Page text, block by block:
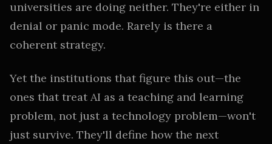
universities are doing neither. They're either in
denial or panic mode. Rarely is there a
coherent strategy.
Yet the institutions that figure this out—the
ones that treat AI as a teaching and learning
problem, not just a technology problem—won't
just survive. They'll define how the next